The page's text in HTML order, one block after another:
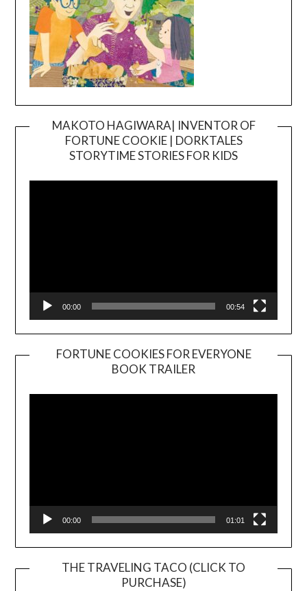
MAKOTO HAGIWARA| INVENTOR OF
FORTUNE COOKIE | DORKTALES
STORYTIME STORIES FOR KIDS
00:00 00:54
FORTUNE COOKIES FOR EVERYONE
BOOK TRAILER
Player
00:00 01:01
THE TRAVELING TACO (CLICK TO
PURCHASE)